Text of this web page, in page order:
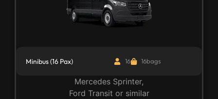
Minibus (16 Pax) 16 16bags
Mercedes Sprinter,
Ford Transit or similar